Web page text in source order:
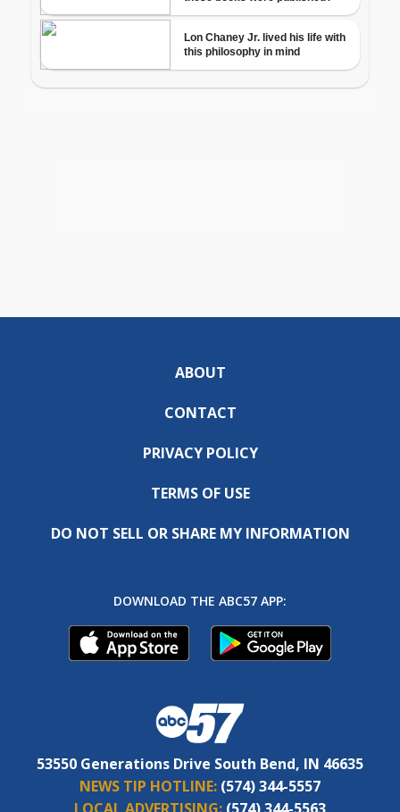
ABOUT
CONTACT
PRIVACY POLICY
TERMS OF USE
DO NOT SELL OR SHARE MY INFORMATION
DOWNLOAD THE ABC57 APP:
53550 Generations Drive South Bend, IN 46635
NEWS TIP HOTLINE: (574) 344-5557